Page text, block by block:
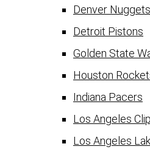
Denver Nuggets
Detroit Pistons
Golden State
Houston
Indiana Pacers
Los Angeles
Los Angeles